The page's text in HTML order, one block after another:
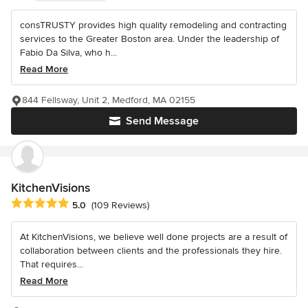
consTRUSTY provides high quality remodeling and contracting
services to the Greater Boston area. Under the leadership of
Fabio Da Silva, who h...
Read More
Send Message
844 Fellsway, Unit 2, Medford, MA 02155
KitchenVisions
Average rating: 5 out of 5 stars
5.0 (109 Reviews)
At KitchenVisions, we believe well done projects are a result of
collaboration between clients and the professionals they hire.
That requires...
Read More